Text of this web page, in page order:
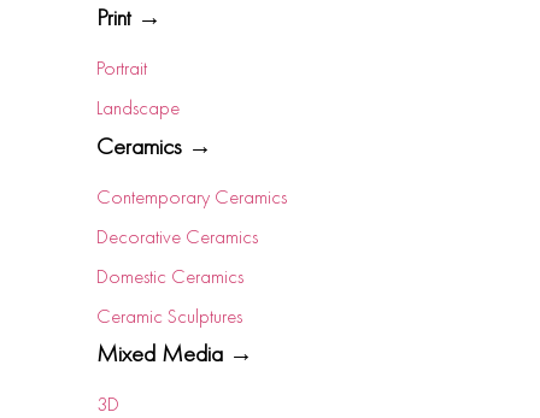
Print →
Portrait
Landscape
Ceramics →
Contemporary Ceramics
Decorative Ceramics
Domestic Ceramics
Ceramic Sculptures
Mixed Media →
3D